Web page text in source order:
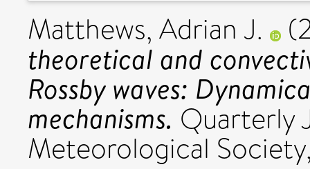
Matthews, Adrian J.
theoretical and
Rossby waves:
mechanisms. Quarterly
Meteorological